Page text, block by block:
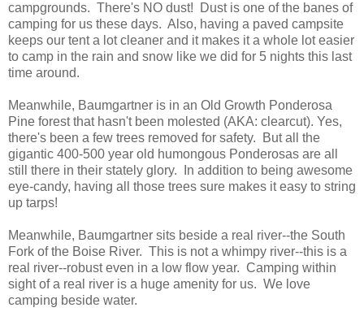
campgrounds. There's NO dust! Dust is one of the banes of
camping for us these days. Also, having a paved campsite
keeps our tent a lot cleaner and it makes it a whole lot easier
to camp in the rain and snow like we did for 5 nights this last
time around.
Meanwhile, Baumgartner is in an Old Growth Ponderosa
Pine forest that hasn't been molested (AKA: clearcut). Yes,
there's been a few trees removed for safety. But all the
gigantic 400-500 year old humongous Ponderosas are all
still there in their stately glory. In addition to being awesome
eye-candy, having all those trees sure makes it easy to string
up tarps!
Meanwhile, Baumgartner sits beside a real river--the South
Fork of the Boise River. This is not a whimpy river--this is a
real river--robust even in a low flow year. Camping within
sight of a real river is a huge amenity for us. We love
camping beside water.